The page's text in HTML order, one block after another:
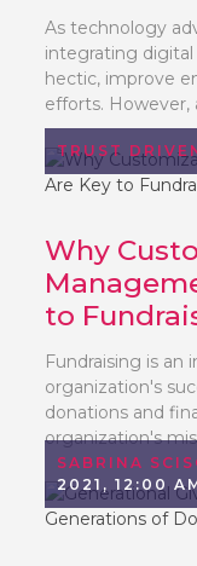
As technology
integrating
hectic, improve
efforts. However,
TRUST
Why
to
Fundraising is
organization's
donations and
organization's
SABRINA
2021, 12:00